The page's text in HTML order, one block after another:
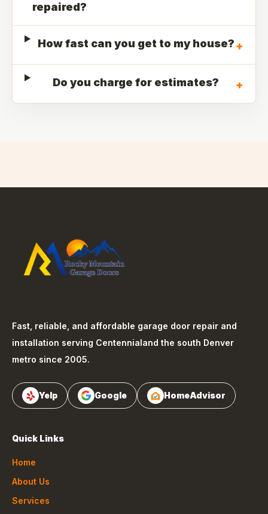
repaired?
How fast can you get to my house?+
Do you charge for estimates? +
Fast, reliable, and affordable garage door repair and
installation serving Centennialand the south Denver
metro since 2005.
Yelp Google HomeAdvisor
Quick Links
Home
About Us
Services